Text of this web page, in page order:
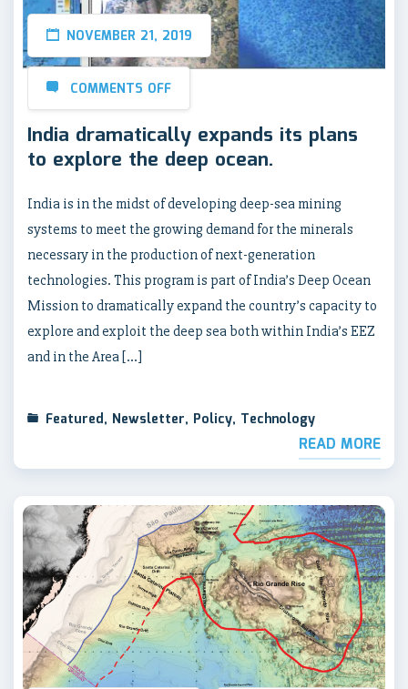
NOVEMBER 21, 2019
COMMENTS OFF
India dramatically expands its plans
to explore the deep ocean.
India is in the midst of developing deep-sea mining
systems to meet the growing demand for the minerals
necessary in the production of next-generation
technologies. This program is part of India’s Deep Ocean
Mission to dramatically expand the country’s capacity to
explore and exploit the deep sea both within India’s EEZ
and in the Area […]
Featured, Newsletter, Policy, Technology
READ MORE